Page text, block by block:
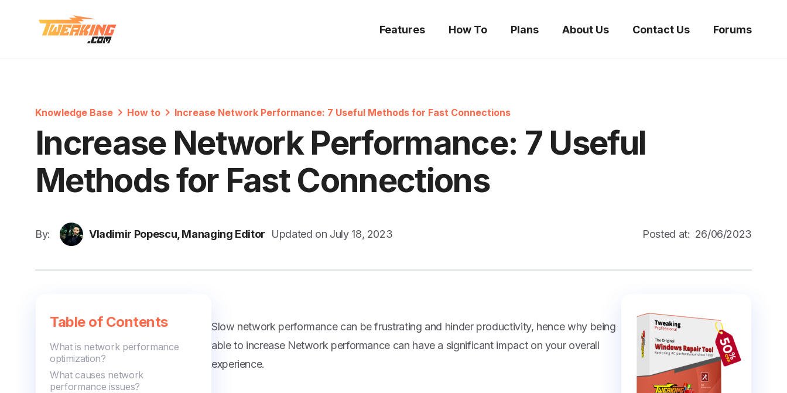
Features How To Plans About Us Contact Us Forums
Knowledge Base How to Increase Network Performance: 7 Useful Methods for Fast Connections
Increase Network Performance: 7 Useful
Methods for Fast Connections
By: Vladimir Popescu, Managing Editor Updated on July 18, 2023 Posted at: 26/06/2023
Table of Contents
What is network performance
optimization?
What causes network
performance issues?
Slow network performance can be frustrating and hinder productivity, hence why being
able to increase Network performance can have a significant impact on your overall
experience.